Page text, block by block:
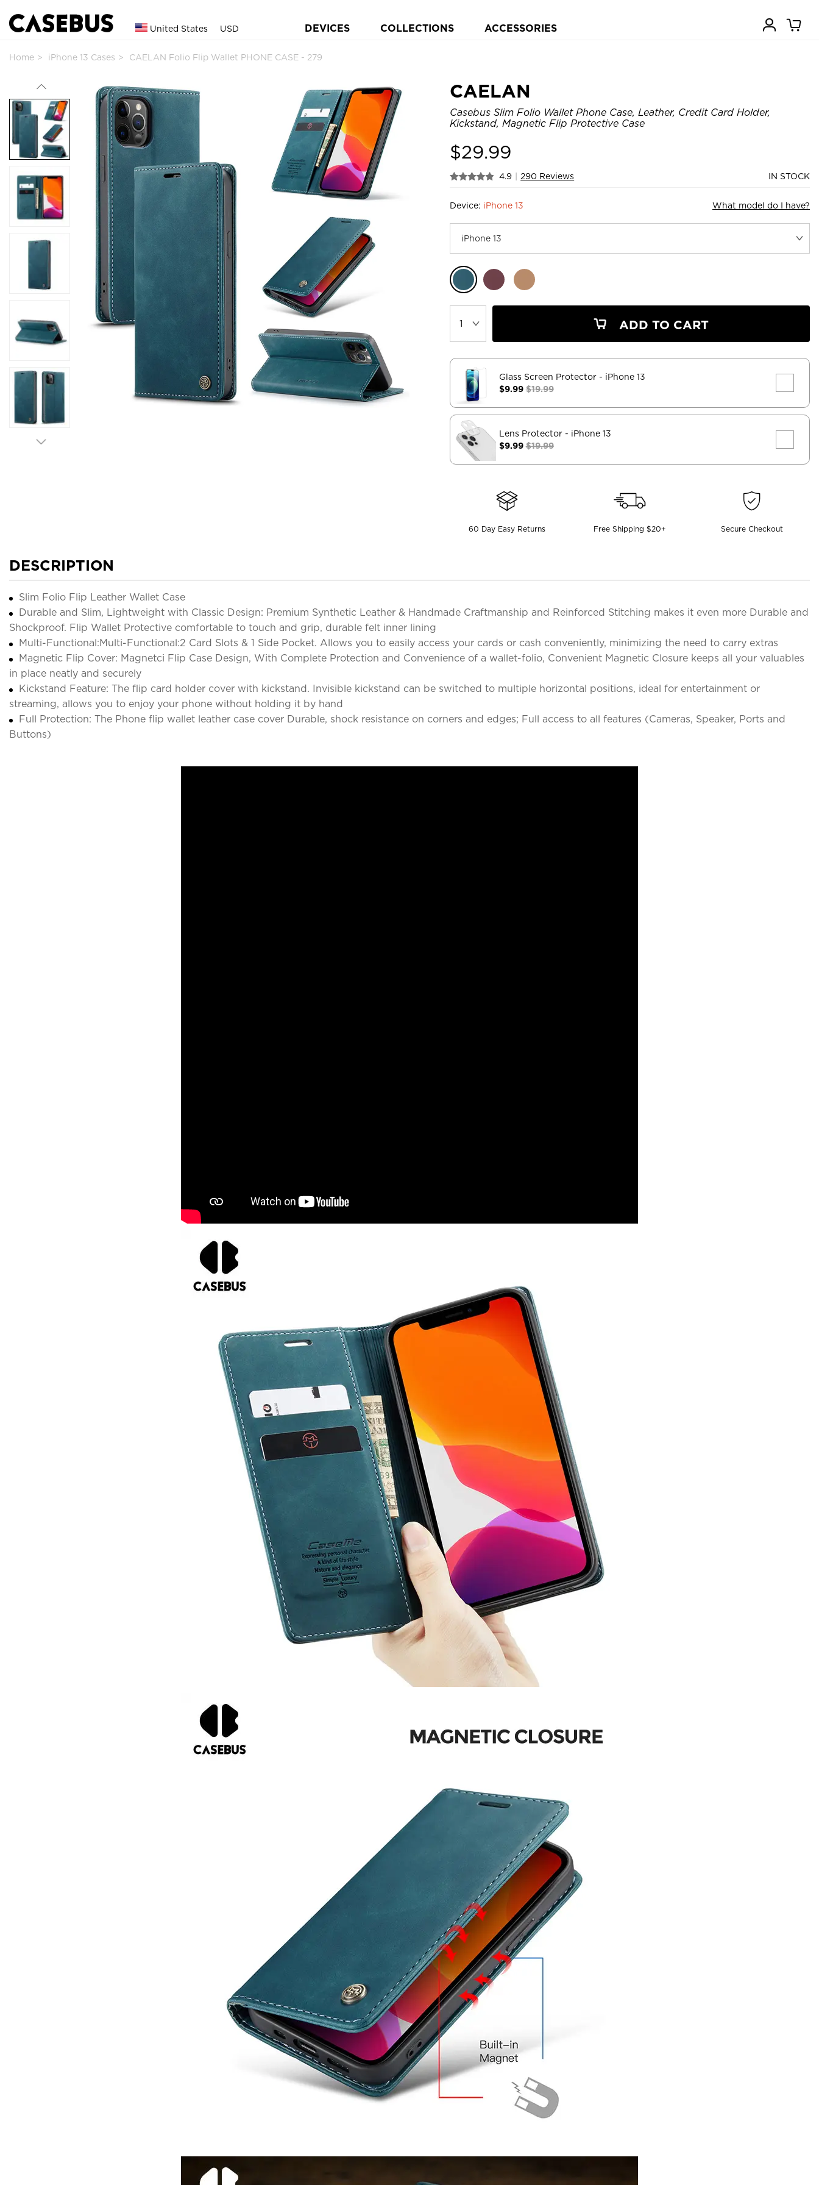
United States USD DEVICES COLLECTIONS ACCESSORIES
Home iPhone 13 Cases CAELAN Folio Flip Wallet PHONE CASE - 279
CAELAN
Casebus Slim Folio Wallet Phone Case, Leather, Credit Card Holder,
Kickstand, Magnetic Flip Protective Case
$29.99
4.9 290 Reviews IN STOCK
Device: iPhone 13 What model do I have?
ADD TO CART
Glass Screen Protector - iPhone 13
$9.99$19.99
Lens Protector - iPhone 13
$9.99$19.99
60 Day Easy Returns Free Shipping $20+ Secure Checkout
DESCRIPTION
Slim Folio Flip Leather Wallet Case
Durable and Slim, Lightweight with Classic Design: Premium Synthetic Leather & Handmade Craftmanship and Reinforced Stitching makes it even more Durable and
Shockproof. Flip Wallet Protective comfortable to touch and grip, durable felt inner lining
Multi-Functional:Multi-Functional:2 Card Slots & 1 Side Pocket. Allows you to easily access your cards or cash conveniently, minimizing the need to carry extras
Magnetic Flip Cover: Magnetci Flip Case Design, With Complete Protection and Convenience of a wallet-folio, Convenient Magnetic Closure keeps all your valuables
in place neatly and securely
Kickstand Feature: The flip card holder cover with kickstand. Invisible kickstand can be switched to multiple horizontal positions, ideal for entertainment or
streaming, allows you to enjoy your phone without holding it by hand
Full Protection: The Phone flip wallet leather case cover Durable, shock resistance on corners and edges; Full access to all features (Cameras, Speaker, Ports and
Buttons)